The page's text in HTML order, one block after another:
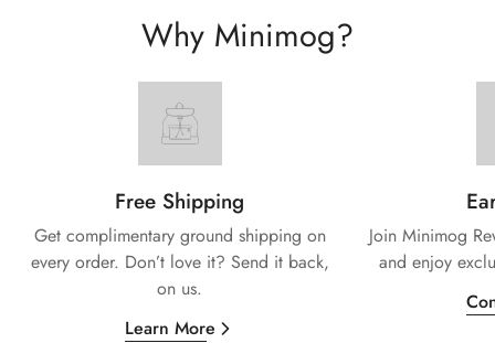
Why Minimog?
Free Shipping
Get complimentary ground shipping on
every order. Don’t love it? Send it back,
on us.
Learn More
Join Minimog
and enjoy